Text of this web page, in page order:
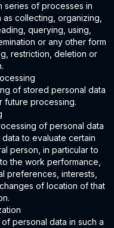
series of processes in
collecting, organizing,
querying, using,
or any other form
restriction, deletion or
of stored personal data
future processing.
of personal data
to evaluate certain
person, in particular to
the work performance,
preferences, interests,
of location of that
personal data in such a